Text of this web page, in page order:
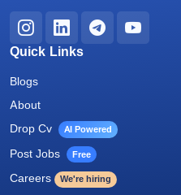
Quick Links
Blogs
About
Drop Cv
AI Powered
Post Jobs Free
Careers We're hiring